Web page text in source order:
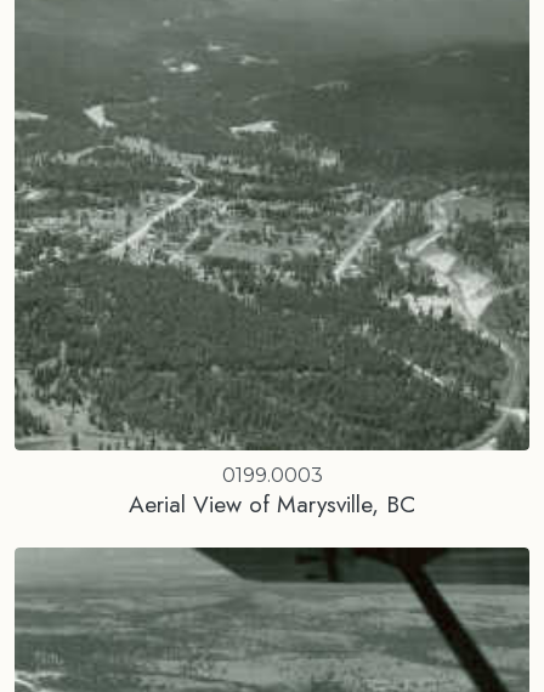
0199.0003
Aerial View of Marysville, BC